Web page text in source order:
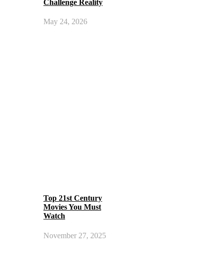
Challenge Reality
May 24, 2026
Top 21st Century
Movies You Must
Watch
November 27, 2025